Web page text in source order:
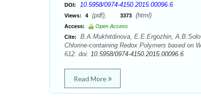
DOI: 10.5958/0974-4150.2015.00096.6
Views: 4 (pdf), 3373 (html)
Access:
Open Access
Cite:
B.A.Mukhitdinova, E.E.Ergozhin,
Chlorine-containing Redox Polymers based on
612. doi: 10.5958/0974-4150.2015.00096.6
Read More